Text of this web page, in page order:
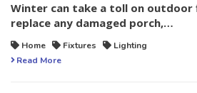
Winter can take a toll on outdoor
replace any damaged porch,…
Home Fixtures
Lighting
Read More